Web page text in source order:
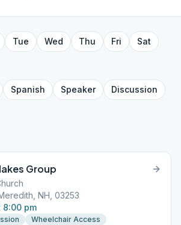
Tue Wed Thu Fri
Sat
Spanish Speaker
Discussion
Group
NH, 03253
8:00 pm
Wheelchair Access